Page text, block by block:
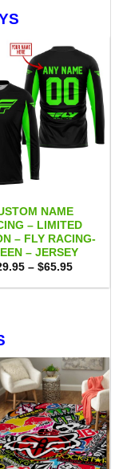
NAME
– LIMITED
– FLY RACING-
– JERSEY
– $65.95Price
$29.95